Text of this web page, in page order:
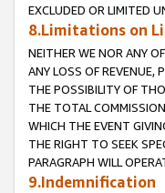
EXCLUDED OR LIMITED
8.Limitations on
NEITHER WE NOR ANY
ANY LOSS OF REVENUE,
THE POSSIBILITY OF
THE TOTAL
WHICH THE EVENT
THE RIGHT TO SEEK
PARAGRAPH WILL
9.Indemnification